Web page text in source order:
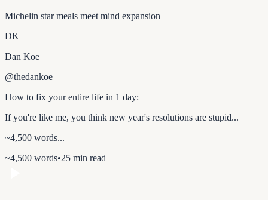
Michelin star meals meet mind expansion
DK
Dan Koe
@thedankoe
How to fix your entire life in 1 day:
If you're like me, you think new year's resolutions are stupid...
~4,500 words...
~4,500 words•25 min read